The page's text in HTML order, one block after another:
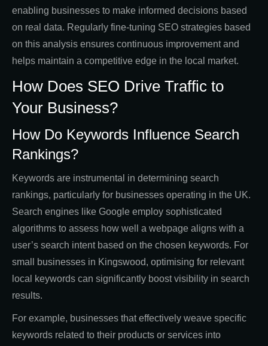
enabling businesses to make informed decisions based
on real data. Regularly fine-tuning SEO strategies based
on this analysis ensures continuous improvement and
helps maintain a competitive edge in the local market.
How Does SEO Drive Traffic to
Your Business?
How Do Keywords Influence Search
Rankings?
Keywords are instrumental in determining search
rankings, particularly for businesses operating in the UK.
Search engines like Google employ sophisticated
algorithms to assess how well a webpage aligns with a
user’s search intent based on the chosen keywords. For
small businesses in Kingswood, optimising for relevant
local keywords can significantly boost visibility in search
results.
For example, businesses that effectively weave specific
keywords related to their products or services into